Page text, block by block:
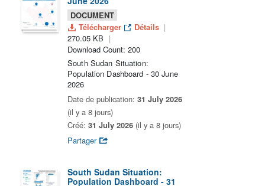
DOCUMENT
Télécharger
Détails
270.05 KB
Download Count: 200
South Sudan Situation:
Population Dashboard - 30 June
2026
Date de publication: 31 July 2026
(il y a 8 jours)
Créé: 31 July 2026 (il y a 8 jours)
Partager
South Sudan Situation:
Population Dashboard - 31